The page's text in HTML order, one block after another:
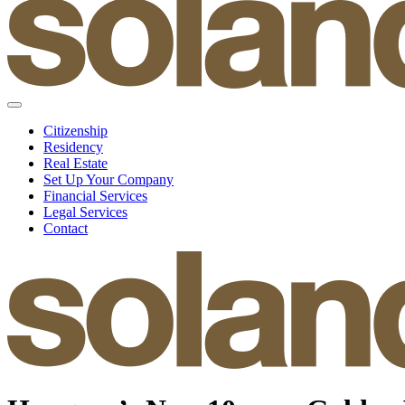
Citizenship
Residency
Real Estate
Set Up Your Company
Financial Services
Legal Services
Contact